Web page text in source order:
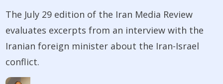
The July 29 edition of the Iran Media Review
evaluates excerpts from an interview with the
Iranian foreign minister about the Iran-Israel
conflict.